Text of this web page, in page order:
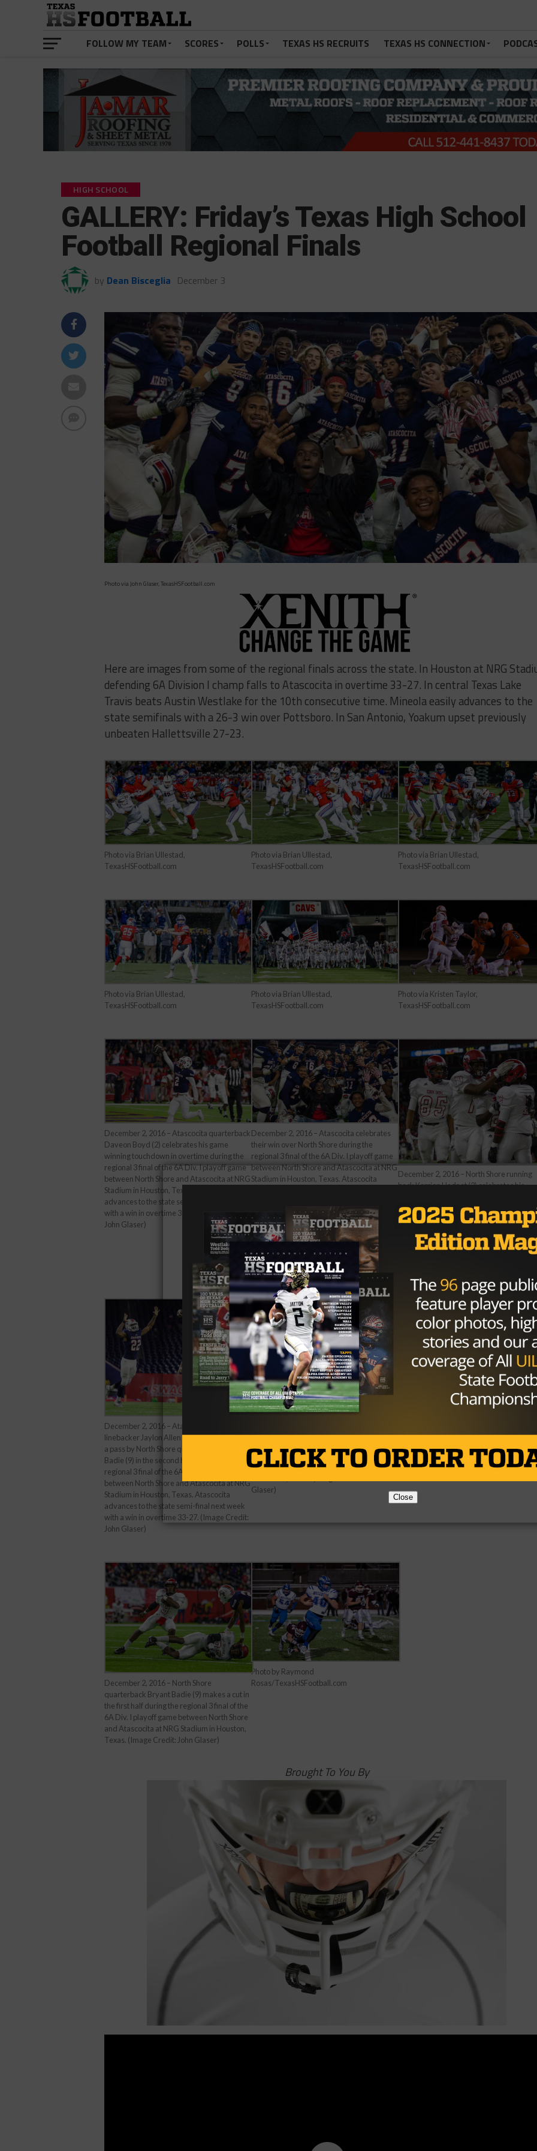
FOLLOW MY TEAM SCORES POLLS TEXAS HS RECRUITS TEXAS HS CONNECTION
HIGH SCHOOL
GALLERY: Friday’s Texas High School
Football Regional Finals
by Dean Bisceglia December 3
Photo via John Glaser, TexasHSFootball.com
Here are images from some of the regional finals across the state. In Houston at NRG
defending 6A Division I champ falls to Atascocita in overtime 33-27. In central Texas Lake
Travis beats Austin Westlake for the 10th consecutive time. Mineola easily advances to the
state semifinals with a 26-3 win over Pottsboro. In San Antonio, Yoakum upset previously
unbeaten Hallettsville 27-23.
Photo via Brian Ullestad,
TexasHSFootball.com
Photo via Brian Ullestad,
TexasHSFootball.com
Photo via Brian Ullestad,
TexasHSFootball.com
Photo via Brian Ullestad,
TexasHSFootball.com
Photo via Brian Ullestad,
TexasHSFootball.com
Photo via Kristen Taylor,
TexasHSFootball.com
December 2, 2016 – Atascocita quarterback
Daveon Boyd (2) celebrates his game
winning touchdown in overtime during the
regional 3 final of the 6A Div. I playoff game
between North Shore and Atascocita at NRG
Stadium in Houston, Texas. Atascocita
advances to the state semi-final next week
with a win in overtime 33-27. (Image Credit:
John Glaser)
December 2, 2016 – Atascocita celebrates
their win over North Shore during the
regional 3 final of the 6A Div. I playoff game
between North Shore and Atascocita at NRG
Stadium in Houston, Texas. Atascocita
John Glaser)
December 2, 2016 – North Shore running
back Kerrion Hadnot (2) celebrates his
fourth quarter during the regional 3 final
the 6A Div. I playoff game between North
Shore and Atascocita at NRG Stadium in
Houston, Texas. Atascocita advances to
state semi-final next week with a win in
December 2, 2016 – Atascocita outside
linebacker Jaylon Allen (22) attempt to block
a pass by North Shore quarterback Bryant
Badie (9) in the second half during the
regional 3 final of the 6A Div. I playoff game
between North Shore and Atascocita at NRG
Stadium in Houston, Texas. Atascocita
advances to the state semi-final next week
with a win in overtime 33-27. (Image Credit:
John Glaser)
December 2, 2016 – North Shore takes the
final of the 6A Div. I playoff game between
North Shore and Atascocita at NRG Stadium
Glaser)
December 2, 2016 – Atascocita takes the
Stadium in Houston, Texas. (Image Credit:
John Glaser)
December 2, 2016 – North Shore
quarterback Bryant Badie (9) makes a cut in
the first half during the regional 3 final of the
6A Div. I playoff game between North Shore
and Atascocita at NRG Stadium in Houston,
Texas. (Image Credit: John Glaser)
Photo by Raymond
Rosas/TexasHSFootball.com
Brought To You By
Close